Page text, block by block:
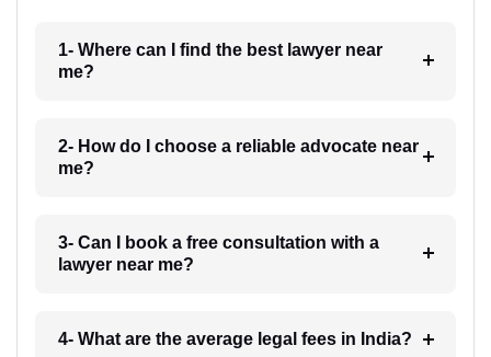
1- Where can I find the best lawyer near
me?
2- How do I choose a reliable advocate near
me?
3- Can I book a free consultation with a
lawyer near me?
4- What are the average legal fees in India?